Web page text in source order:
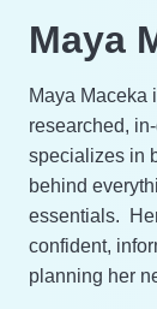
Maya
Maya Maceka
researched,
specializes in
behind
essentials.
confident,
planning her